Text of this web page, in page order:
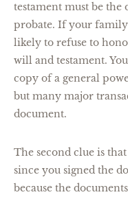
testament must be
probate. If your
likely to refuse to
will and testament.
copy of a general
but many major
document.
The second clue is
since you signed the
because the